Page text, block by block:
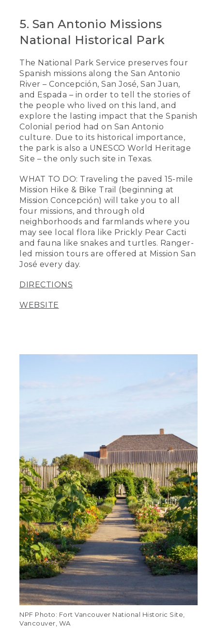
5. San Antonio Missions
National Historical Park
The National Park Service preserves four
Spanish missions along the San Antonio
River – Concepción, San José, San Juan,
and Espada – in order to tell the stories of
the people who lived on this land, and
explore the lasting impact that the Spanish
Colonial period had on San Antonio
culture. Due to its historical importance,
the park is also a UNESCO World Heritage
Site – the only such site in Texas.
WHAT TO DO: Traveling the paved 15-mile
Mission Hike & Bike Trail (beginning at
Mission Concepción) will take you to all
four missions, and through old
neighborhoods and farmlands where you
may see local flora like Prickly Pear Cacti
and fauna like snakes and turtles. Ranger-
led mission tours are offered at Mission San
José every day.
DIRECTIONS
WEBSITE
NPF Photo: Fort Vancouver National Historic Site,
Vancouver, WA